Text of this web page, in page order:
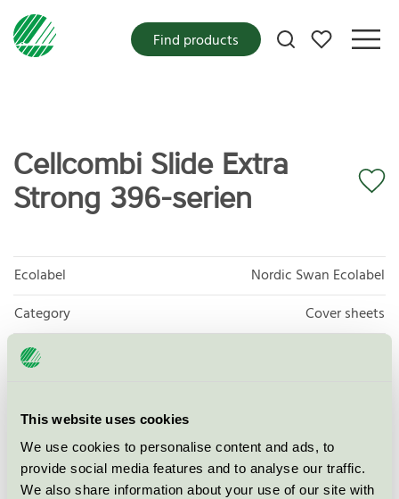
This website uses cookies
We use cookies to personalise content and ads, to
provide social media features and to analyse our traffic.
We also share information about your use of our site with
My favorites
Find products
Cellcombi Slide Extra
Strong 396-serien
Ecolabel
Nordic Swan Ecolabel
Category
Cover sheets
Product
group
Criteria generation
Licensee
Cellcomb AB
License number
3023 0034